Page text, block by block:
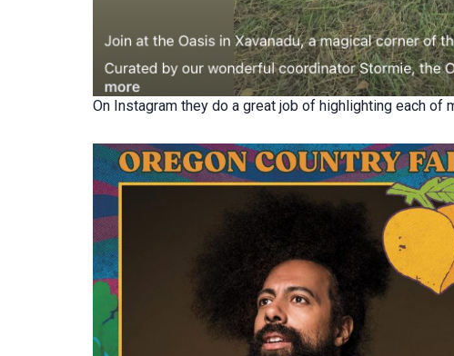
On Instagram they do a great job of highlighting each of